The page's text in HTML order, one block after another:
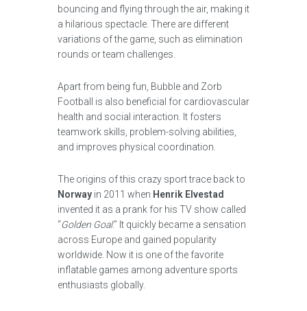
bouncing and flying through the air, making it
a hilarious spectacle. There are different
variations of the game, such as elimination
rounds or team challenges.
Apart from being fun, Bubble and Zorb
Football is also beneficial for cardiovascular
health and social interaction. It fosters
teamwork skills, problem-solving abilities,
and improves physical coordination.
The origins of this crazy sport trace back to
Norway in 2011 when Henrik Elvestad
invented it as a prank for his TV show called
“Golden Goal.” It quickly became a sensation
across Europe and gained popularity
worldwide. Now it is one of the favorite
inflatable games among adventure sports
enthusiasts globally.